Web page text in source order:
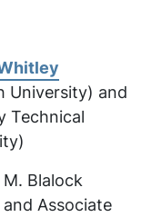
University) and
Technical
Blalock
Associate